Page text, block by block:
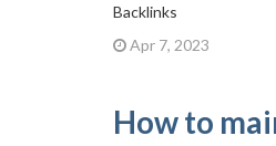
Backlinks
Apr 7, 2023
How to